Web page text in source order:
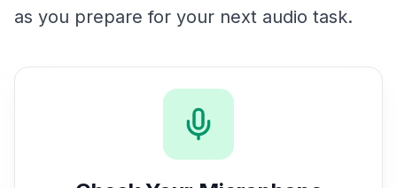
as you prepare for your next audio task.